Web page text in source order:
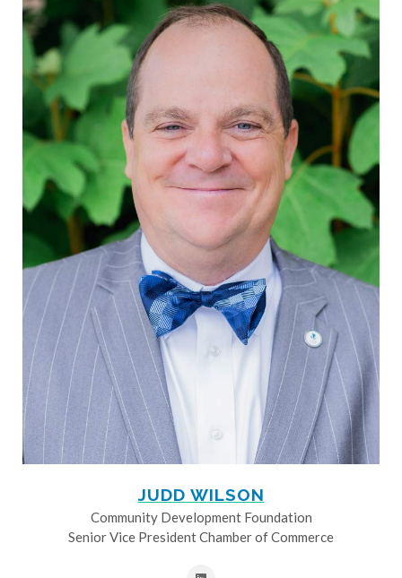
JUDD WILSON
Community Development Foundation
Senior Vice President Chamber of Commerce